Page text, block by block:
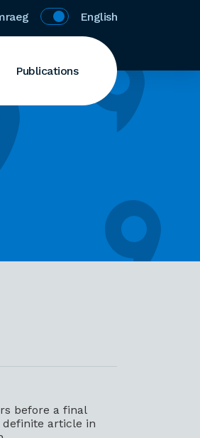
English
Publications
before a final
definite article in